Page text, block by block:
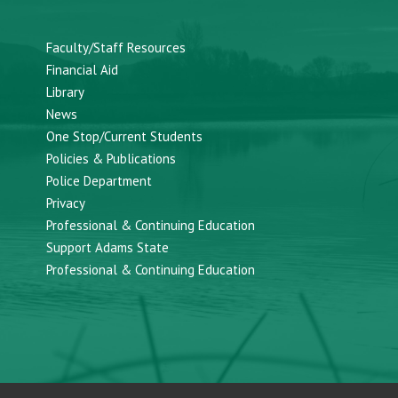
Faculty/Staff Resources
Financial Aid
Library
News
One Stop/Current Students
Policies & Publications
Police Department
Privacy
Professional & Continuing Education
Support Adams State
Professional & Continuing Education